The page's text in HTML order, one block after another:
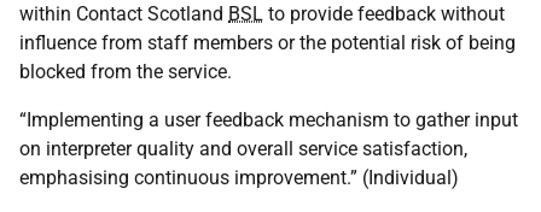
within Contact Scotland BSL to provide feedback without
influence from staff members or the potential risk of being
blocked from the service.
“Implementing a user feedback mechanism to gather input
on interpreter quality and overall service satisfaction,
emphasising continuous improvement.” (Individual)